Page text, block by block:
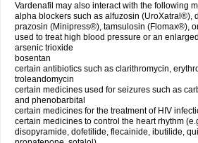
Vardenafil may also interact with the following
alpha blockers such as alfuzosin (UroXatral®),
prazosin (Minipress®), tamsulosin (Flomax®),
used to treat high blood pressure or an
arsenic trioxide
bosentan
certain antibiotics such as clarithromycin,
troleandomycin
certain medicines used for seizures such as
and phenobarbital
certain medicines for the treatment of HIV
certain medicines to control the heart rhythm
disopyramide, dofetilide, flecainide, ibutilide,